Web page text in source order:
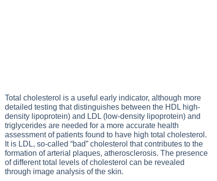
Total cholesterol is a useful early indicator, although more
detailed testing that distinguishes between the HDL high-
density lipoprotein) and LDL (low-density lipoprotein) and
triglycerides are needed for a more accurate health
assessment of patients found to have high total cholesterol.
It is LDL, so-called “bad” cholesterol that contributes to the
formation of arterial plaques, atherosclerosis. The presence
of different total levels of cholesterol can be revealed
through image analysis of the skin.